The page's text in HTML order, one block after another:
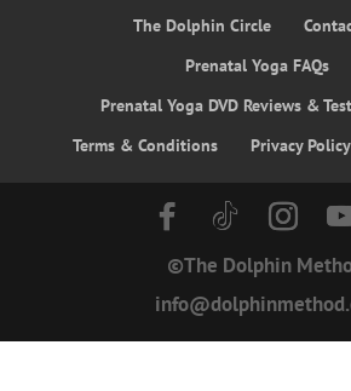
The Dolphin Circle
Prenatal Yoga FAQs
Prenatal Yoga DVD Reviews &
Terms & Conditions
Privacy Policy
©The Dolphin